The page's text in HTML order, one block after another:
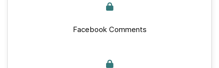
Facebook Comments